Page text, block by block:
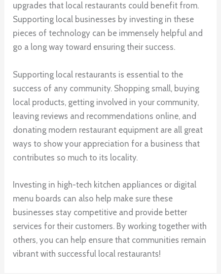
upgrades that local restaurants could benefit from.
Supporting local businesses by investing in these
pieces of technology can be immensely helpful and
go a long way toward ensuring their success.
Supporting local restaurants is essential to the
success of any community. Shopping small, buying
local products, getting involved in your community,
leaving reviews and recommendations online, and
donating modern restaurant equipment are all great
ways to show your appreciation for a business that
contributes so much to its locality.
Investing in high-tech kitchen appliances or digital
menu boards can also help make sure these
businesses stay competitive and provide better
services for their customers. By working together with
others, you can help ensure that communities remain
vibrant with successful local restaurants!